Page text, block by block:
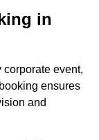
in
event,
ensures
and